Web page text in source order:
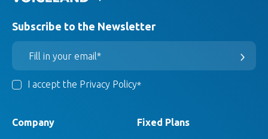
Subscribe to the Newsletter
I accept the Privacy Policy*
Company Fixed Plans